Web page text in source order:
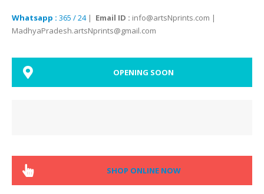
Whatsapp : 365 / 24| Email ID : info@artsNprints.com |
MadhyaPradesh.artsNprints@gmail.com
OPENING SOON
SHOP ONLINE NOW